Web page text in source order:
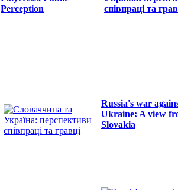
Perception
співпраці та
Russia's war
Ukraine: A view
Slovakia